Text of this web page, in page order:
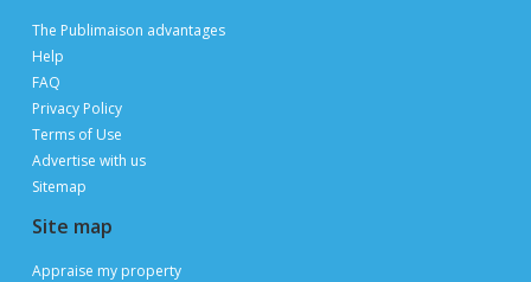
The Publimaison advantages
Help
FAQ
Privacy Policy
Terms of Use
Advertise with us
Sitemap
Site map
Appraise my property